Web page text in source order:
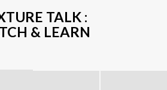
TALK :
& LEARN